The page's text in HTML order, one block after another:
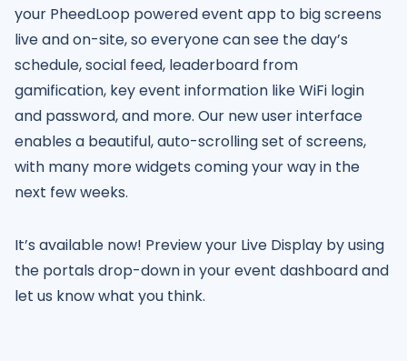
your PheedLoop powered event app to big screens
live and on-site, so everyone can see the day’s
schedule, social feed, leaderboard from
gamification, key event information like WiFi login
and password, and more. Our new user interface
enables a beautiful, auto-scrolling set of screens,
with many more widgets coming your way in the
next few weeks.
It’s available now! Preview your Live Display by using
the portals drop-down in your event dashboard and
let us know what you think.